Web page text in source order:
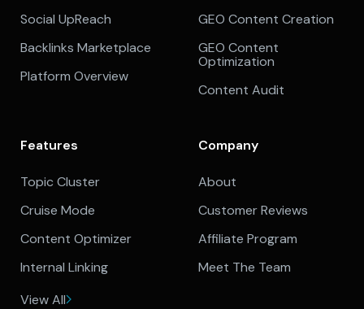
Social UpReach
Backlinks Marketplace
Platform Overview
GEO Content Creation
GEO Content
Optimization
Content Audit
Features
Topic Cluster
Cruise Mode
Content Optimizer
Internal Linking
View All
Company
About
Customer Reviews
Affiliate Program
Meet The Team